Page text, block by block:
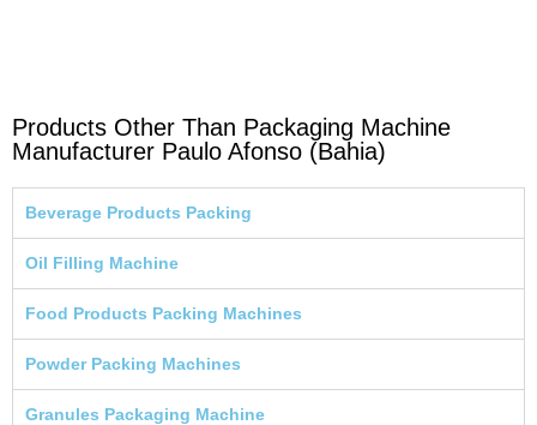
Products Other Than Packaging Machine
Manufacturer Paulo Afonso (Bahia)
Beverage Products Packing
Oil Filling Machine
Food Products Packing Machines
Powder Packing Machines
Granules Packaging Machine